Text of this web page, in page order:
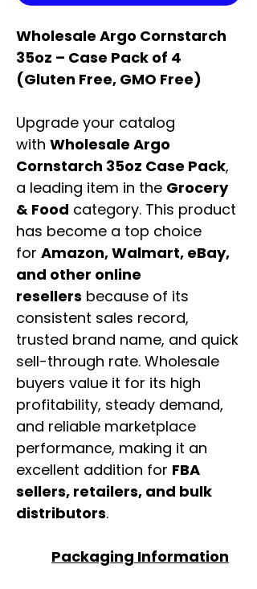
Wholesale Argo Cornstarch
35oz – Case Pack of 4
(Gluten Free, GMO Free)
Upgrade your catalog
with Wholesale Argo
Cornstarch 35oz Case Pack,
a leading item in the Grocery
& Food category. This product
has become a top choice
for Amazon, Walmart, eBay,
and other online
resellers because of its
consistent sales record,
trusted brand name, and quick
sell-through rate. Wholesale
buyers value it for its high
profitability, steady demand,
and reliable marketplace
performance, making it an
excellent addition for FBA
sellers, retailers, and bulk
distributors.
Packaging Information